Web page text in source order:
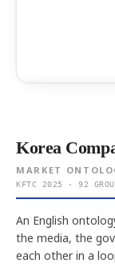
Korea
MARKET
KFTC 2025 · 92
An English
the media, the
each other in a